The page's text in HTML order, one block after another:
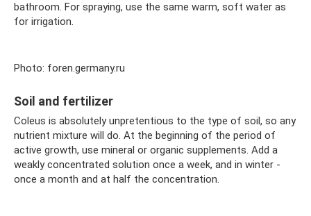
bathroom. For spraying, use the same warm, soft water as
for irrigation.
Photo: foren.germany.ru
Soil and fertilizer
Coleus is absolutely unpretentious to the type of soil, so any
nutrient mixture will do. At the beginning of the period of
active growth, use mineral or organic supplements. Add a
weakly concentrated solution once a week, and in winter -
once a month and at half the concentration.